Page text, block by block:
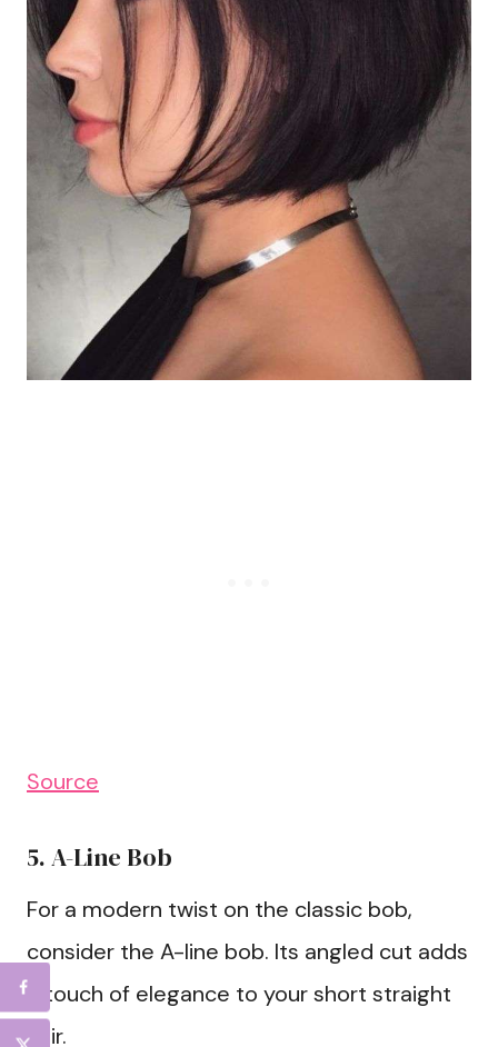
Source
5. A-Line Bob
For a modern twist on the classic bob,
consider the A-line bob. Its angled cut adds
a touch of elegance to your short straight
hair.